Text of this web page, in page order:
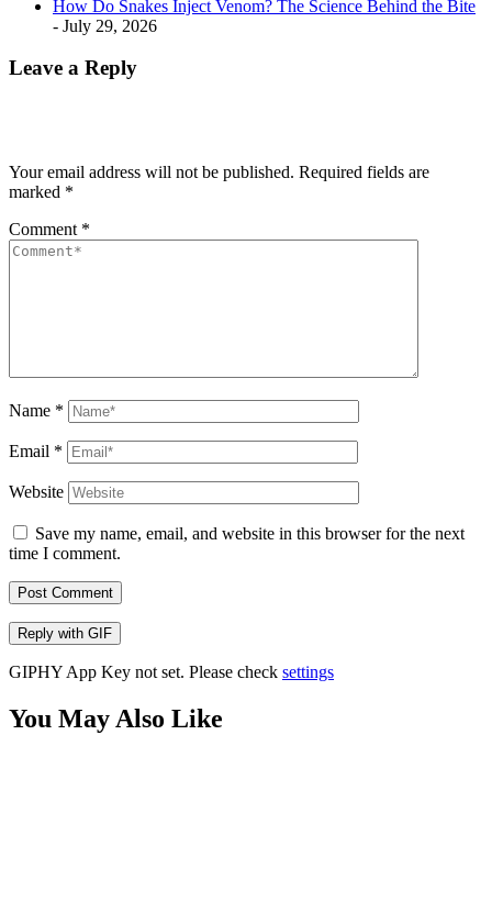
How Do Snakes Inject Venom? The Science Behind the Bite
- July 29, 2026
Leave a Reply
Your email address will not be published. Required fields are
marked *
Comment *
Name *
Email *
Website
Save my name, email, and website in this browser for the next
time I comment.
Post Comment
Reply with GIF
GIPHY App Key not set. Please check settings
You May Also Like